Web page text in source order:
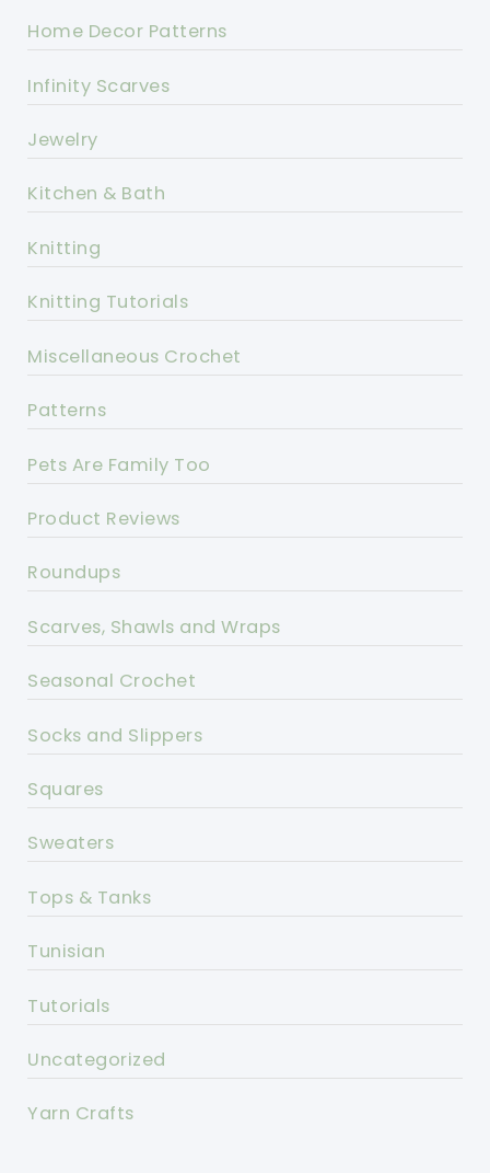
Home Decor Patterns
Infinity Scarves
Jewelry
Kitchen & Bath
Knitting
Knitting Tutorials
Miscellaneous Crochet
Patterns
Pets Are Family Too
Product Reviews
Roundups
Scarves, Shawls and Wraps
Seasonal Crochet
Socks and Slippers
Squares
Sweaters
Tops & Tanks
Tunisian
Tutorials
Uncategorized
Yarn Crafts